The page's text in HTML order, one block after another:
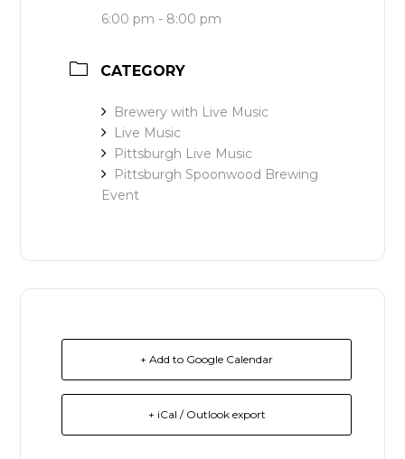
6:00 pm - 8:00 pm
CATEGORY
Brewery with Live Music
Live Music
Pittsburgh Live Music
Pittsburgh Spoonwood Brewing
Event
+ Add to Google Calendar
+ iCal / Outlook export